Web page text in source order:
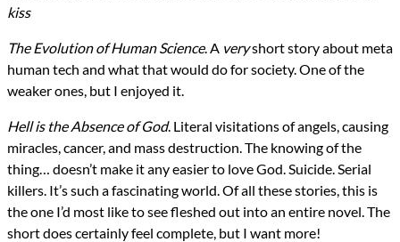
kiss
The Evolution of Human Science. A veryshort story about meta
human tech and what that would do for society. One of the
weaker ones, but I enjoyed it.
Hell is the Absence of God. Literal visitations of angels, causing
miracles, cancer, and mass destruction. The knowing of the
thing… doesn’t make it any easier to love God. Suicide. Serial
killers. It’s such a fascinating world. Of all these stories, this is
the one I’d most like to see fleshed out into an entire novel. The
short does certainly feel complete, but I want more!